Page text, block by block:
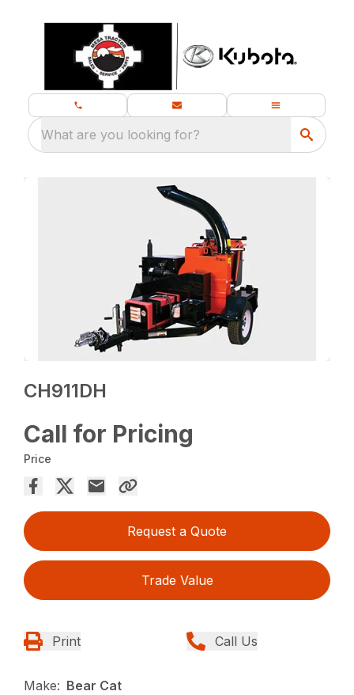
What are you looking for?
CH911DH
Call for Pricing
Price
Request a Quote
Trade Value
Print Call Us
Make: Bear Cat